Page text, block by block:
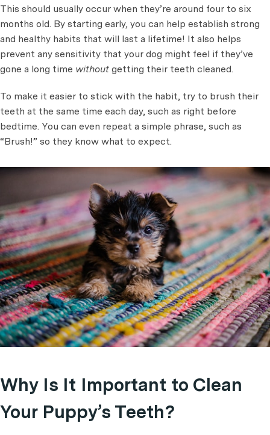
This should usually occur when they’re around four to six
months old. By starting early, you can help establish strong
and healthy habits that will last a lifetime! It also helps
prevent any sensitivity that your dog might feel if they’ve
gone a long time without getting their teeth cleaned.
To make it easier to stick with the habit, try to brush their
teeth at the same time each day, such as right before
bedtime. You can even repeat a simple phrase, such as
“Brush!” so they know what to expect.
Why Is It Important to Clean
Your Puppy’s Teeth?